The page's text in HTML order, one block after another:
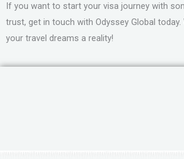
If you want to start your visa journey with
trust, get in touch with Odyssey Global today.
your travel dreams a reality!